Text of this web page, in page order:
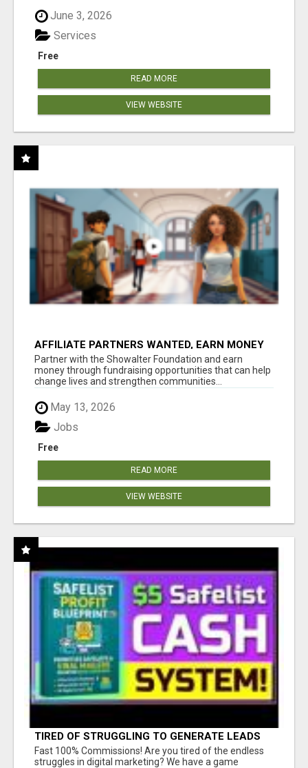
June 3, 2026
Free
Services
READ MORE
VIEW WEBSITE
AFFILIATE PARTNERS WANTED, EARN MONEY
AT WWW.SHOWALTERFOUNDATION.ORG
Partner with the Showalter Foundation and earn
money through fundraising opportunities that can help
change lives and strengthen communities...
May 13, 2026
Free
Jobs
READ MORE
VIEW WEBSITE
TIRED OF STRUGGLING TO GENERATE LEADS
AND INCOME ONLINE?
Fast 100% Commissions! Are you tired of the endless
struggles in digital marketing? We have a game